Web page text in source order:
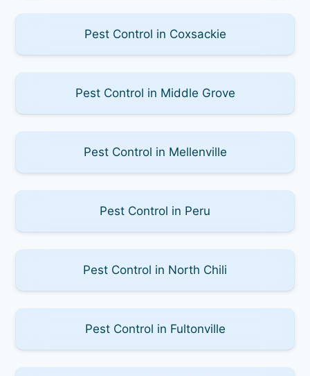
Pest Control in Coxsackie
Pest Control in Middle Grove
Pest Control in Mellenville
Pest Control in Peru
Pest Control in North Chili
Pest Control in Fultonville